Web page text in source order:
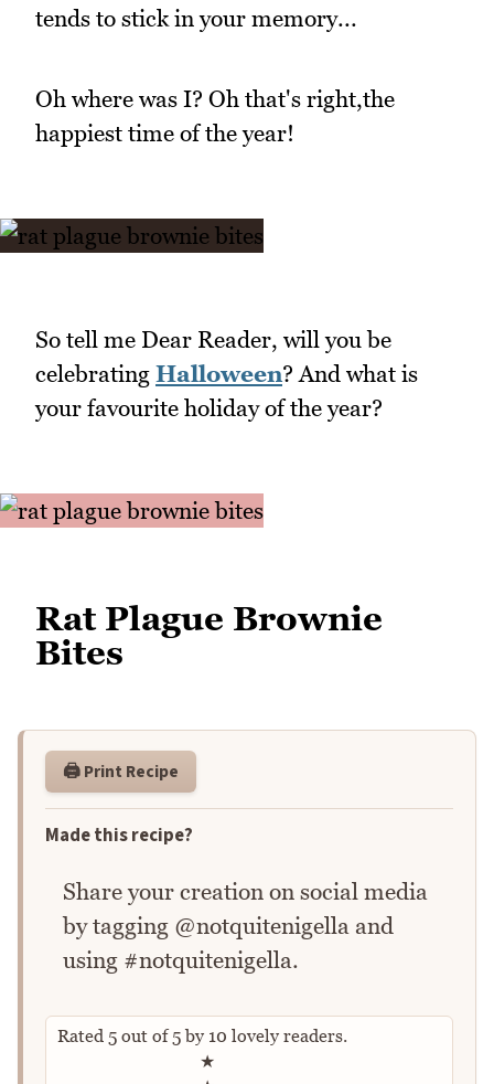
tends to stick in your memory...
Oh where was I? Oh that's right,the
happiest time of the year!
So tell me Dear Reader, will you be
celebrating Halloween? And what is
your favourite holiday of the year?
Rat Plague Brownie
Bites
🖨️ Print Recipe
Made this recipe?
Share your creation on social media
by tagging @notquitenigella and
using #notquitenigella.
Rated 5 out of5by 10 lovely readers.
Rate this recipe
★